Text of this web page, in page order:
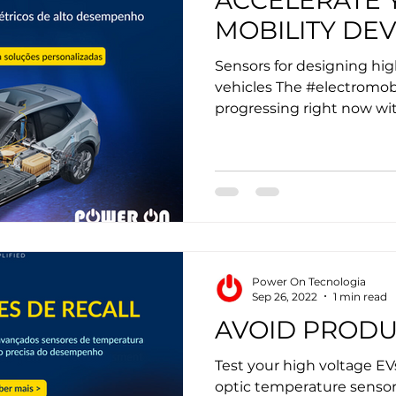
MOBILITY
Sensors for designing
vehicles The
progressing right now
AVOID
Test your high voltage
optic temperature
Power On Tecnologia
Sep 26, 2022
1 min read